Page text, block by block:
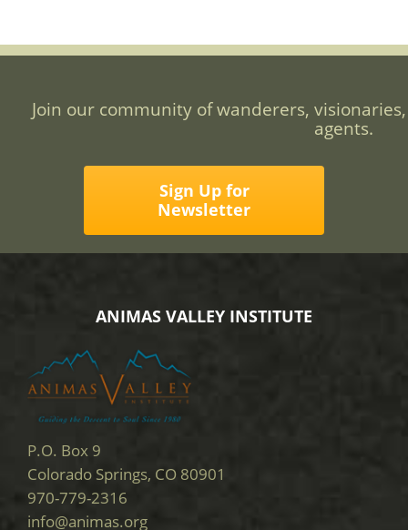
Join our community of wanderers,
agents.
Sign Up for
Newsletter
ANIMAS VALLEY INSTITUTE
P.O. Box 9
Colorado Springs, CO 80901
970-779-2316
info@animas.org